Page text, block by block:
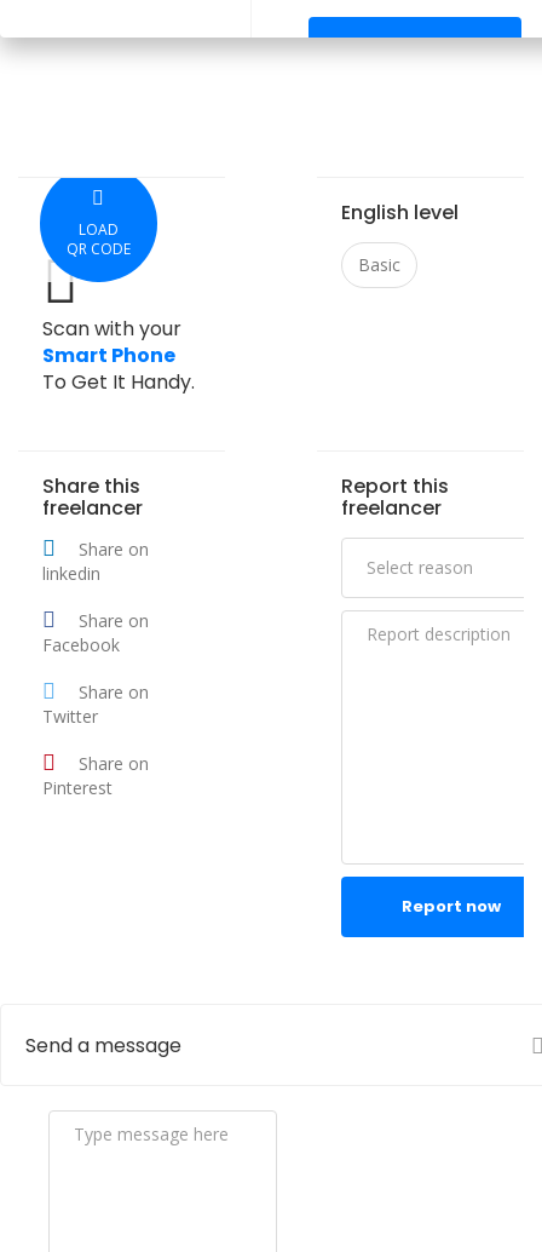
Send offer
LOAD
QR CODE
Scan with your
Smart Phone
To Get It Handy.
English level
Basic
Share this
freelancer
Share on
linkedin
Share on
Facebook
Share on
Twitter
Share on
Pinterest
Report this
freelancer
Report now
Send a message